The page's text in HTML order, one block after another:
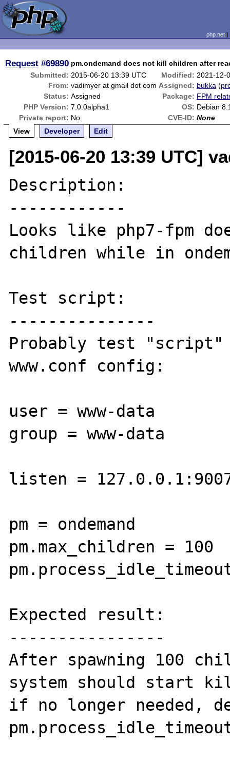
php.net
Request #69890 pm.ondemand does not kill children after
Submitted: 2015-06-20 13:39 UTC Modified: 2021-12-
From: vadimyer at gmail dot com Assigned: bukka (
Status: Assigned Package: FPM
PHP Version: 7.0.0alpha1 OS: Debian
Private report: No CVE-ID: None
View
Developer Edit
[2015-06-20 13:39 UTC]
Description:
------------
Looks like php7-fpm
children while in
Test script:
---------------
Probably test
www.conf config:
user = www-data
group = www-data
listen =
pm = ondemand
pm.max_children = 100
Expected result:
----------------
After spawning 100
system should start
if no longer needed,